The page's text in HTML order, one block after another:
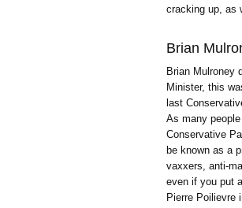
cracking up, as
Brian
Brian Mulroney
Minister, this
last
As many
Conservative
be known as a
vaxxers, anti-
even if you put
Pierre Poilievre